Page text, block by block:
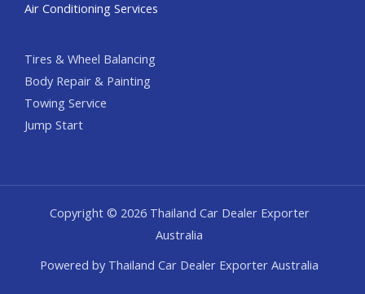
Air Conditioning Services
Tires & Wheel Balancing​​
Body Repair & Painting
Towing Service
Jump Start
Copyright © 2026 Thailand Car Dealer Exporter
Australia
Powered by Thailand Car Dealer Exporter Australia